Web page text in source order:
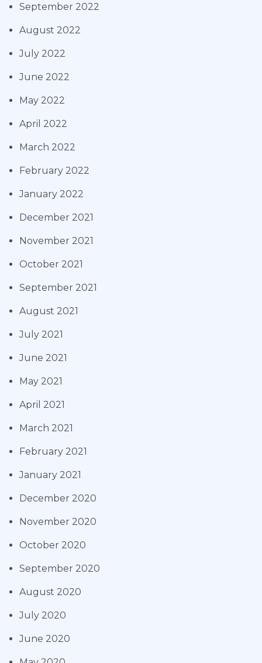
September 2022
August 2022
July 2022
June 2022
May 2022
April 2022
March 2022
February 2022
January 2022
December 2021
November 2021
October 2021
September 2021
August 2021
July 2021
June 2021
May 2021
April 2021
March 2021
February 2021
January 2021
December 2020
November 2020
October 2020
September 2020
August 2020
July 2020
June 2020